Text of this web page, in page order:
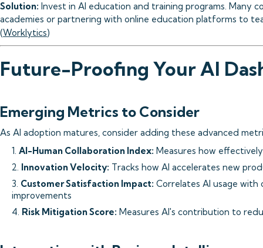
Solution: Invest in AI education and training programs. Many
academies or partnering with online education platforms to
(Worklytics)
Future-Proofing Your AI
Emerging Metrics to Consider
As AI adoption matures, consider adding these advanced
1. AI-Human Collaboration Index: Measures how
2. Innovation Velocity: Tracks how AI accelerates new
3. Customer Satisfaction Impact: Correlates AI usage with
improvements
4. Risk Mitigation Score: Measures AI's contribution to